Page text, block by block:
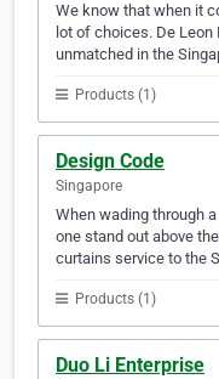
We know that when it
lot of choices. De
unmatched in the
Products (1)
Design Code
Singapore
When wading through
one stand out above
curtains service to the
Products (1)
Duo Li Enterprise